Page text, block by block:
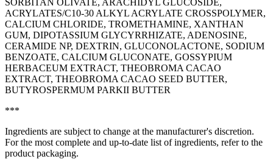
ACRYLATES/C10-30 ALKYL ACRYLATE CROSSPOLYMER,
CALCIUM CHLORIDE, TROMETHAMINE, XANTHAN
GUM, DIPOTASSIUM GLYCYRRHIZATE, ADENOSINE,
CERAMIDE NP, DEXTRIN, GLUCONOLACTONE, SODIUM
BENZOATE, CALCIUM GLUCONATE, GOSSYPIUM
HERBACEUM EXTRACT, THEOBROMA CACAO
EXTRACT, THEOBROMA CACAO SEED BUTTER,
BUTYROSPERMUM PARKII BUTTER
***
Ingredients are subject to change at the manufacturer's discretion.
For the most complete and up-to-date list of ingredients, refer to the
product packaging.